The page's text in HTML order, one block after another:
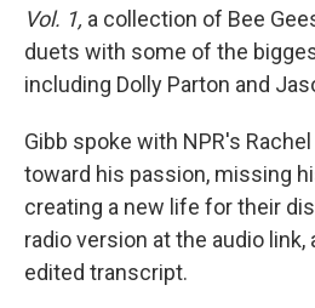
Vol. 1, a collection of Bee
duets with some of the
including Dolly Parton and
Gibb spoke with NPR's
toward his passion, missing
creating a new life for their
radio version at the audio link,
edited transcript.